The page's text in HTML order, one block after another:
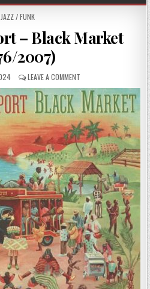
POSTED
JAZZ / FUNK
– Black Market
2007)
LEAVE A COMMENT
WEATHER
REPORT
BLACK
MARKET
(1976/2007)